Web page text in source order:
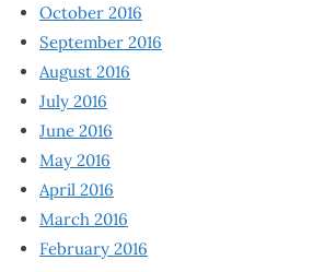
October 2016
September 2016
August 2016
July 2016
June 2016
May 2016
April 2016
March 2016
February 2016